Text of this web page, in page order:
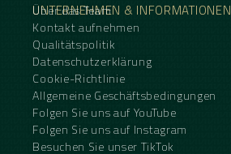
UNTERNEHMEN & INFORMATIONEN
Über das Team
Kontakt aufnehmen
Qualitätspolitik
Datenschutzerklärung
Cookie-Richtlinie
Allgemeine Geschäftsbedingungen
Folgen Sie uns auf YouTube
Folgen Sie uns auf Instagram
Besuchen Sie unser TikTok